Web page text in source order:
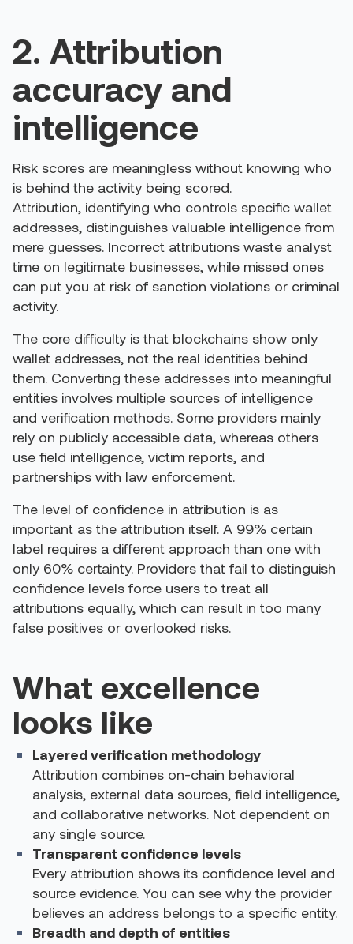
2. Attribution
accuracy and
intelligence
Risk scores are meaningless without knowing who
is behind the activity being scored.
Attribution, identifying who controls specific wallet
addresses, distinguishes valuable intelligence from
mere guesses. Incorrect attributions waste analyst
time on legitimate businesses, while missed ones
can put you at risk of sanction violations or criminal
activity.
The core difficulty is that blockchains show only
wallet addresses, not the real identities behind
them. Converting these addresses into meaningful
entities involves multiple sources of intelligence
and verification methods. Some providers mainly
rely on publicly accessible data, whereas others
use field intelligence, victim reports, and
partnerships with law enforcement.
The level of confidence in attribution is as
important as the attribution itself. A 99% certain
label requires a different approach than one with
only 60% certainty. Providers that fail to distinguish
confidence levels force users to treat all
attributions equally, which can result in too many
false positives or overlooked risks.
What excellence
looks like
Layered verification methodology
Attribution combines on-chain behavioral
analysis, external data sources, field intelligence,
and collaborative networks. Not dependent on
any single source.
Transparent confidence levels
Every attribution shows its confidence level and
source evidence. You can see why the provider
believes an address belongs to a specific entity.
Breadth and depth of entities